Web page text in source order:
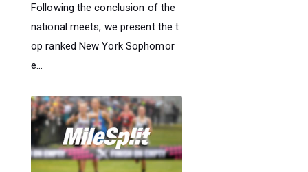
Following the conclusion of the
national meets, we present the t
op ranked New York Sophomor
e...